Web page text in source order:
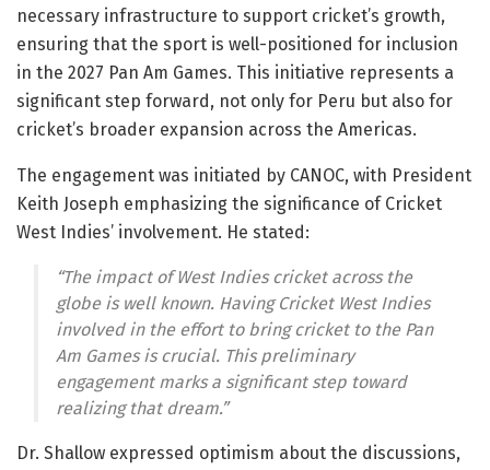
necessary infrastructure to support cricket’s growth,
ensuring that the sport is well-positioned for inclusion
in the 2027 Pan Am Games. This initiative represents a
significant step forward, not only for Peru but also for
cricket’s broader expansion across the Americas.
The engagement was initiated by CANOC, with President
Keith Joseph emphasizing the significance of Cricket
West Indies’ involvement. He stated:
“The impact of West Indies cricket across the
globe is well known. Having Cricket West Indies
involved in the effort to bring cricket to the Pan
Am Games is crucial. This preliminary
engagement marks a significant step toward
realizing that dream.”
Dr. Shallow expressed optimism about the discussions,